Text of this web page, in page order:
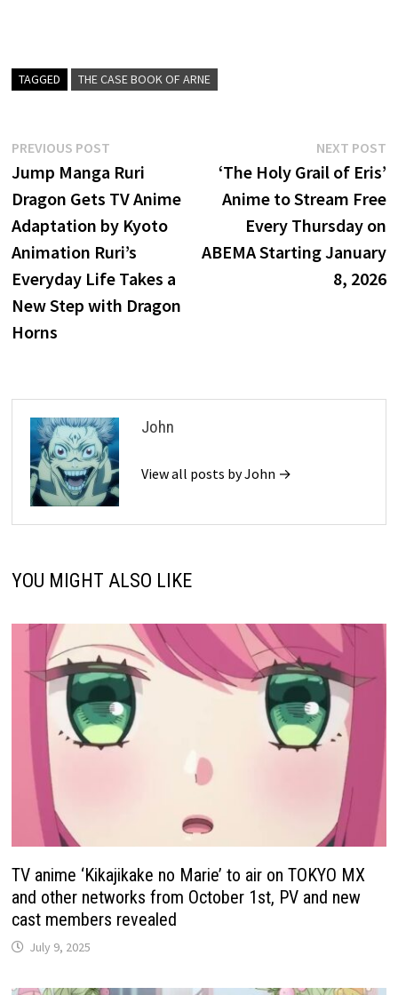
TAGGED THE CASE BOOK OF ARNE
Post
navigation
PREVIOUS POST
post:
Jump Manga Ruri
Dragon Gets TV Anime
Adaptation by Kyoto
Animation Ruri’s
Everyday Life Takes a
New Step with Dragon
Horns
NEXT POST
‘The Holy Grail of Eris’
Anime to Stream Free
Every Thursday on
ABEMA Starting January
8, 2026
John
View all posts by John →
YOU MIGHT ALSO LIKE
TV anime ‘Kikajikake no Marie’ to air on TOKYO MX
and other networks from October 1st, PV and new
cast members revealed
July 9, 2025